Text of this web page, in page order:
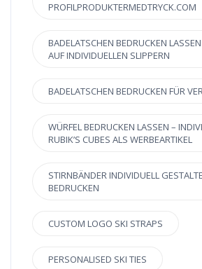
PROFILPRODUKTERMEDTRYCK.COM
BADELATSCHEN BEDRUCKEN
AUF INDIVIDUELLEN SLIPPERN
BADELATSCHEN BEDRUCKEN FÜR
WÜRFEL BEDRUCKEN LASSEN –
RUBIK’S CUBES ALS WERBEARTIKEL
STIRNBÄNDER INDIVIDUELL
BEDRUCKEN
CUSTOM LOGO SKI STRAPS
PERSONALISED SKI TIES